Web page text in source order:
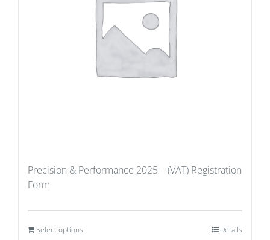
Precision & Performance 2025 – (VAT) Registration
Form
Select options Details